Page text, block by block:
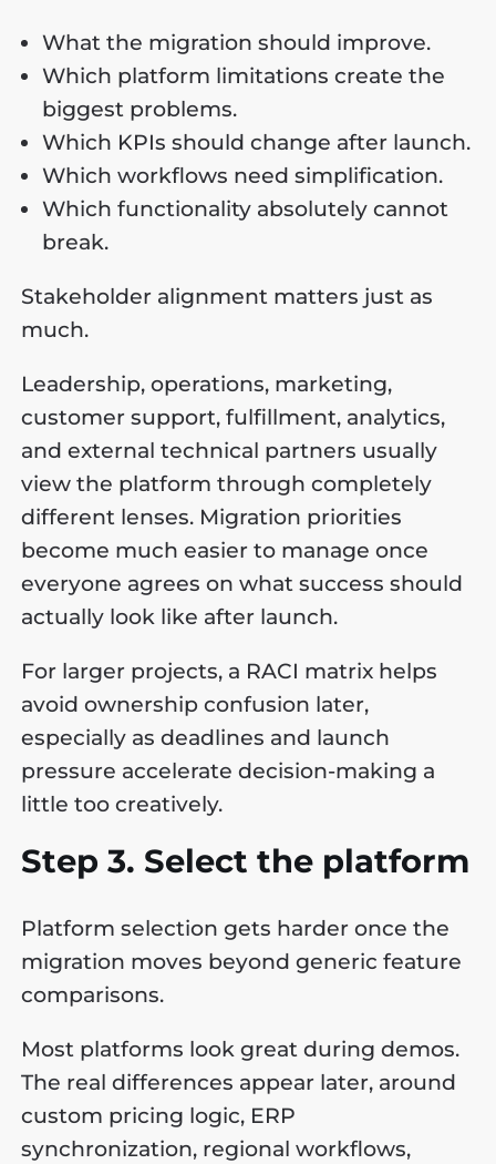
What the migration should improve.
Which platform limitations create the
biggest problems.
Which KPIs should change after launch.
Which workflows need simplification.
Which functionality absolutely cannot
break.
Stakeholder alignment matters just as
much.
Leadership, operations, marketing,
customer support, fulfillment, analytics,
and external technical partners usually
view the platform through completely
different lenses. Migration priorities
become much easier to manage once
everyone agrees on what success should
actually look like after launch.
For larger projects, a RACI matrix helps
avoid ownership confusion later,
especially as deadlines and launch
pressure accelerate decision-making a
little too creatively.
Step 3. Select the platform
Platform selection gets harder once the
migration moves beyond generic feature
comparisons.
Most platforms look great during demos.
The real differences appear later, around
custom pricing logic, ERP
synchronization, regional workflows,